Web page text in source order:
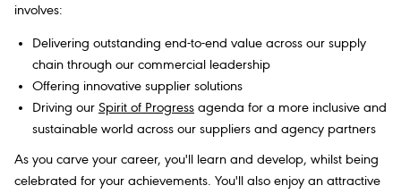
involves:
Delivering outstanding end-to-end value across our supply
chain through our commercial leadership
Offering innovative supplier solutions
Driving our Spirit of Progress agenda for a more inclusive and
sustainable world across our suppliers and agency partners
As you carve your career, you'll learn and develop, whilst being
celebrated for your achievements. You'll also enjoy an attractive